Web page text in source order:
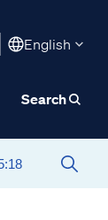
English
Search